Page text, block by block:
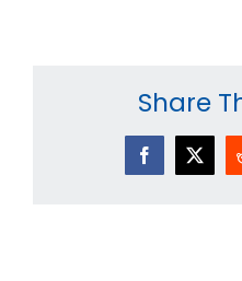
Share
Facebook
X